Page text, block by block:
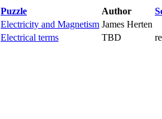
Puzzle Author
Electricity and Magnetism James Herten
Electrical terms
TBD